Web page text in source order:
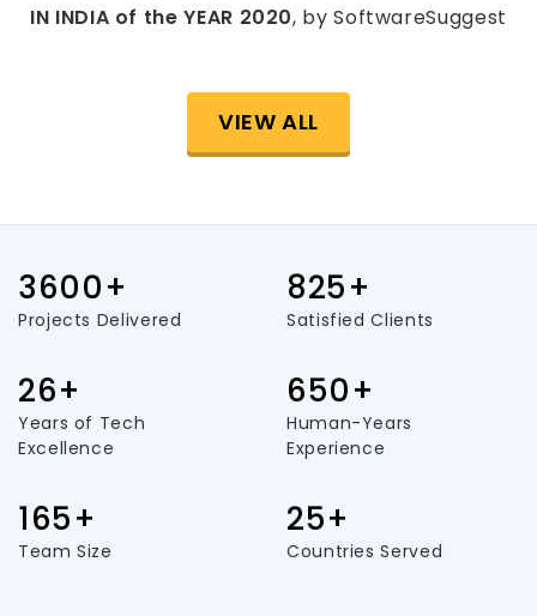
IN INDIA of the YEAR 2020, by SoftwareSuggest
VIEW ALL
3600+
Projects Delivered
825+
Satisfied Clients
26+
Years of Tech
Excellence
650+
Human-Years
Experience
165+
Team Size
25+
Countries Served